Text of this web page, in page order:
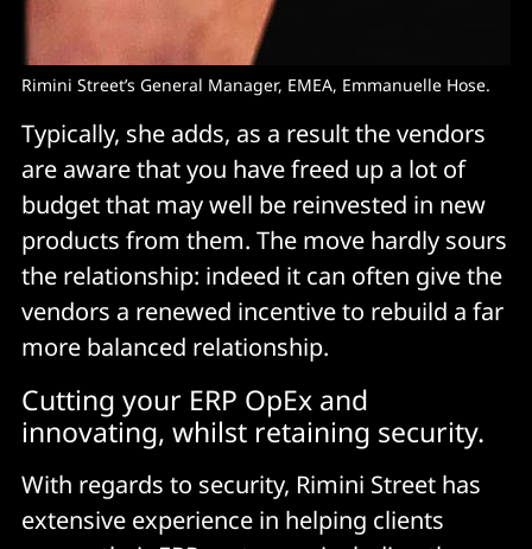
Rimini Street’s General Manager, EMEA, Emmanuelle Hose.
Typically, she adds, as a result the vendors
are aware that you have freed up a lot of
budget that may well be reinvested in new
products from them. The move hardly sours
the relationship: indeed it can often give the
vendors a renewed incentive to rebuild a far
more balanced relationship.
Cutting your ERP OpEx and
innovating, whilst retaining security.
With regards to security, Rimini Street has
extensive experience in helping clients